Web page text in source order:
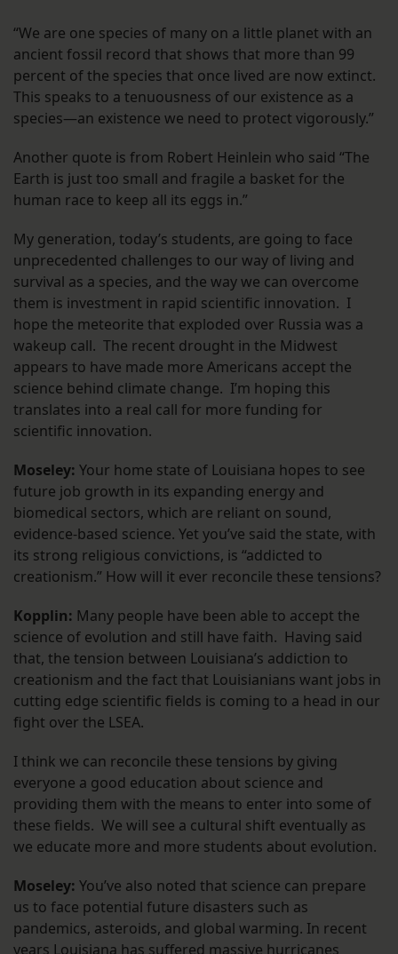
“We are one species of many on a little planet with an
ancient fossil record that shows that more than 99
percent of the species that once lived are now extinct.
This speaks to a tenuousness of our existence as a
species—an existence we need to protect vigorously.”
Another quote is from Robert Heinlein who said “The
Earth is just too small and fragile a basket for the
human race to keep all its eggs in.”
My generation, today’s students, are going to face
unprecedented challenges to our way of living and
survival as a species, and the way we can overcome
them is investment in rapid scientific innovation. I
hope the meteorite that exploded over Russia was a
wakeup call. The recent drought in the Midwest
appears to have made more Americans accept the
science behind climate change. I’m hoping this
translates into a real call for more funding for
scientific innovation.
Moseley: Your home state of Louisiana hopes to see
future job growth in its expanding energy and
biomedical sectors, which are reliant on sound,
evidence-based science. Yet you’ve said the state, with
its strong religious convictions, is “addicted to
creationism.” How will it ever reconcile these tensions?
Kopplin: Many people have been able to accept the
science of evolution and still have faith. Having said
that, the tension between Louisiana’s addiction to
creationism and the fact that Louisianians want jobs in
cutting edge scientific fields is coming to a head in our
fight over the LSEA.
I think we can reconcile these tensions by giving
everyone a good education about science and
providing them with the means to enter into some of
these fields. We will see a cultural shift eventually as
we educate more and more students about evolution.
Moseley: You’ve also noted that science can prepare
us to face potential future disasters such as
pandemics, asteroids, and global warming. In recent
years Louisiana has suffered massive hurricanes